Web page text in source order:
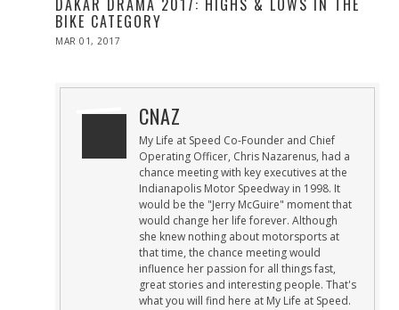
DAKAR DRAMA 2017: HIGHS & LOWS IN THE
BIKE CATEGORY
POSTED
MAR 01, 2017
CNAZ
My Life at Speed Co-Founder and Chief
Operating Officer, Chris Nazarenus, had a
chance meeting with key executives at the
Indianapolis Motor Speedway in 1998. It
would be the "Jerry McGuire" moment that
would change her life forever. Although
she knew nothing about motorsports at
that time, the chance meeting would
influence her passion for all things fast,
great stories and interesting people. That's
what you will find here at My Life at Speed.